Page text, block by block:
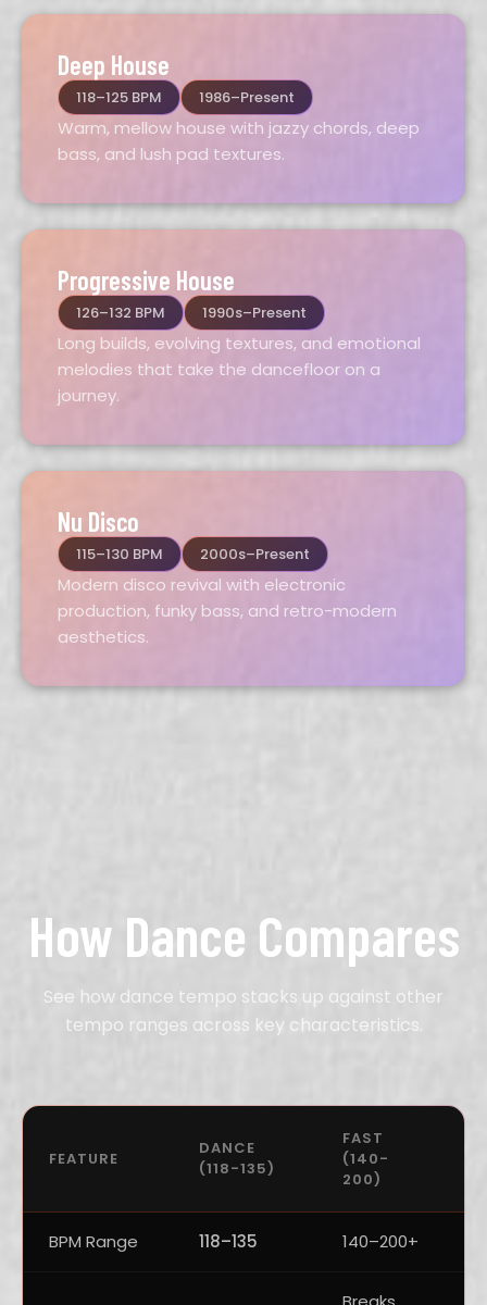
Deep House
118–125 BPM 1986–Present
Warm, mellow house with jazzy chords, deep
bass, and lush pad textures.
Progressive House
126–132 BPM 1990s–Present
Long builds, evolving textures, and emotional
melodies that take the dancefloor on a
journey.
Nu Disco
115–130 BPM 2000s–Present
Modern disco revival with electronic
production, funky bass, and retro-modern
aesthetics.
How Dance Compares
See how dance tempo stacks up against other
tempo ranges across key characteristics.
FEATURE
DANCE
(118-135)
FAST
(140-
200)
BPM Range 118–135 140–200+